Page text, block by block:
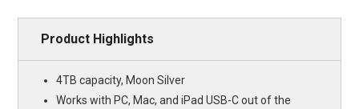
Product Highlights
4TB capacity, Moon Silver
Works with PC, Mac, and iPad USB-C out of the